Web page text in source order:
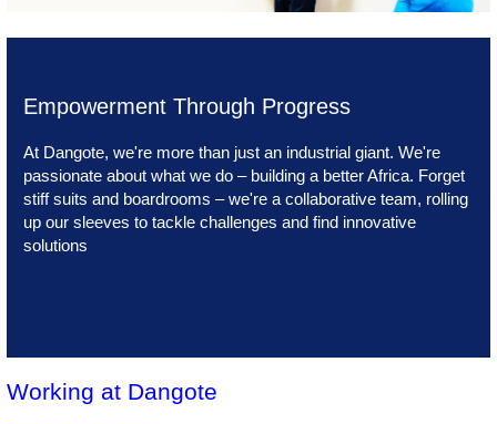
Empowerment Through Progress
At Dangote, we're more than just an industrial giant. We're
passionate about what we do – building a better Africa. Forget
stiff suits and boardrooms – we're a collaborative team, rolling
up our sleeves to tackle challenges and find innovative
solutions
Working at Dangote